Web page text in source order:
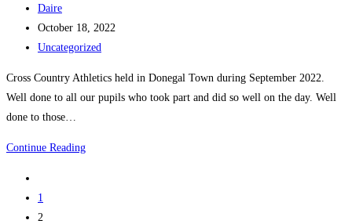
Post
author:
Daire
Post
published:
October 18, 2022
Post
Uncategorized
Cross Country Athletics held in Donegal Town during September 2022.
Well done to all our pupils who took part and did so well on the day. Well
done to those…
Continue ReadingCross
to
the
1
2